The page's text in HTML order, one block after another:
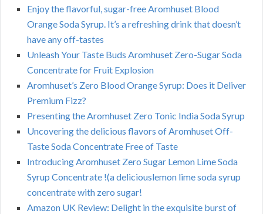
Enjoy the flavorful, sugar-free Aromhuset Blood
Orange Soda Syrup. It’s a refreshing drink that doesn’t
have any off-tastes
Unleash Your Taste Buds Aromhuset Zero-Sugar Soda
Concentrate for Fruit Explosion
Aromhuset’s Zero Blood Orange Syrup: Does it Deliver
Premium Fizz?
Presenting the Aromhuset Zero Tonic India Soda Syrup
Uncovering the delicious flavors of Aromhuset Off-
Taste Soda Concentrate Free of Taste
Introducing Aromhuset Zero Sugar Lemon Lime Soda
Syrup Concentrate !(a deliciouslemon lime soda syrup
concentrate with zero sugar!
Amazon UK Review: Delight in the exquisite burst of